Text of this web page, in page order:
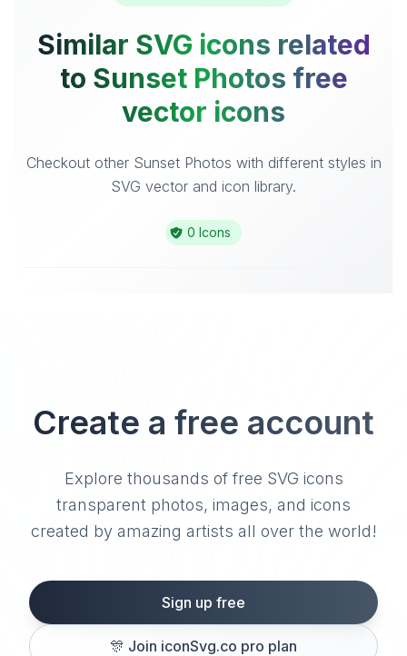
Similar SVG icons related
to Sunset Photos free
vector icons
Checkout other Sunset Photos with different styles in
SVG vector and icon library.
0 Icons
Create a free account
Explore thousands of free SVG icons
transparent photos, images, and icons
created by amazing artists all over the world!
Sign up free
🎊 Join iconSvg.co pro plan